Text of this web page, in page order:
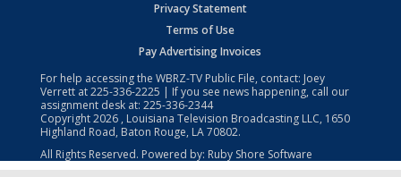
Privacy Statement
Terms of Use
Pay Advertising Invoices
For help accessing the WBRZ-TV Public File, contact: Joey
Verrett at225-336-2225 | If you see news happening, call our
assignment desk at: 225-336-2344
Copyright2026 , Louisiana Television Broadcasting LLC, 1650
Highland Road, Baton Rouge, LA 70802.
All Rights Reserved. Powered by: Ruby Shore Software